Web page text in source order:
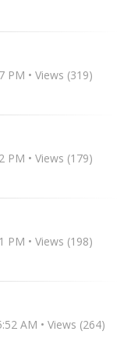
PM • Views (319)
PM • Views (179)
PM • Views (198)
AM • Views (264)